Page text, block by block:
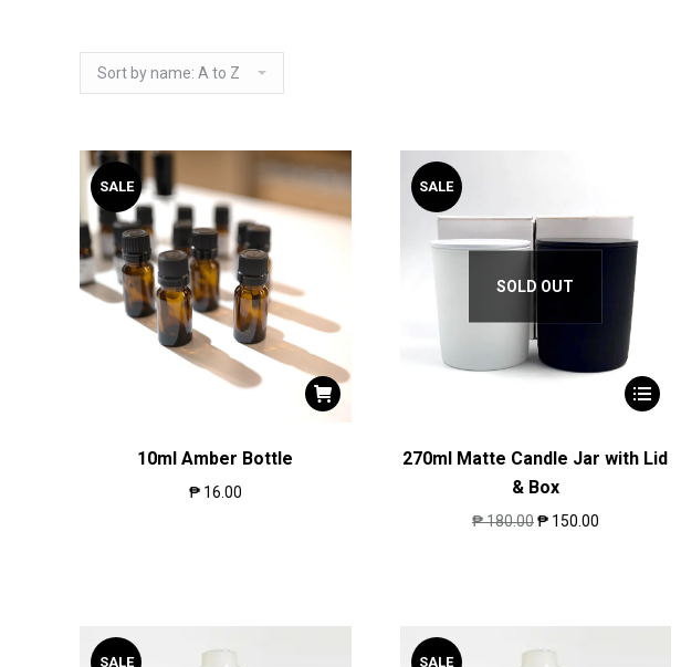
SALE
10ml Amber Bottle
₱16.00
SALE
SOLD OUT
270ml Matte Candle Jar with Lid
& Box
₱180.00₱150.00
SALE SALE